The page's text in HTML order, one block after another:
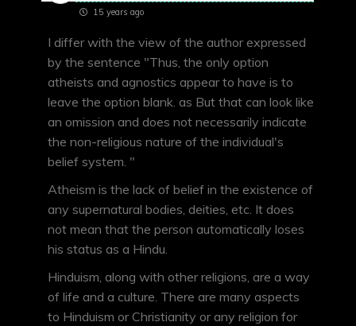
15 years ago
I differ with the view of the author expressed
by the sentence "Thus, the only option
atheists and agnostics appear to have is to
leave the option blank. as But that can look like
an omission and does not necessarily indicate
the non-religious nature of the individual's
belief system. "
Atheism is the lack of belief in the existence of
any supernatural bodies, deities, etc. It does
not mean that the person automatically loses
his status as a Hindu.
Hinduism, along with other religions, are a way
of life and a culture. There are many aspects
to Hinduism or Christianity or any religion for